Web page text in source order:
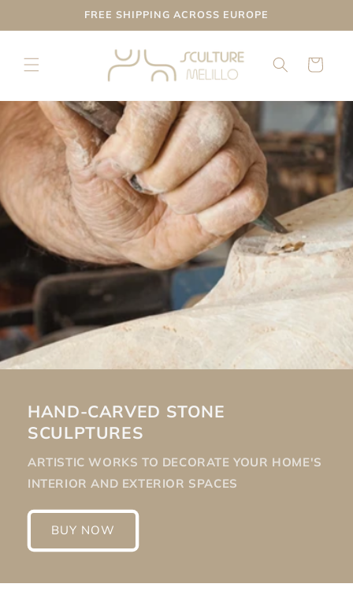
FREE SHIPPING ACROSS EUROPE
Cart
HAND-CARVED STONE
SCULPTURES
ARTISTIC WORKS TO DECORATE YOUR HOME'S
INTERIOR AND EXTERIOR SPACES
BUY NOW